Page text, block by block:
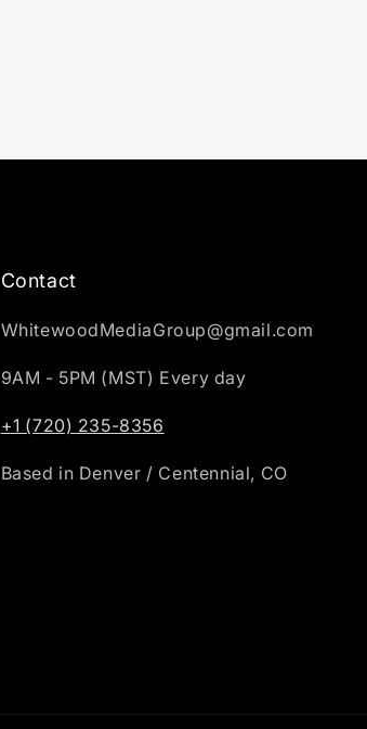
Contact
WhitewoodMediaGroup@gmail.com
9AM - 5PM (MST) Every day
+1 (720) 235-8356
Based in Denver / Centennial, CO